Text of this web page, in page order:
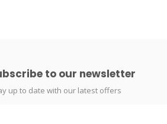
to our newsletter
up to date with our latest offers